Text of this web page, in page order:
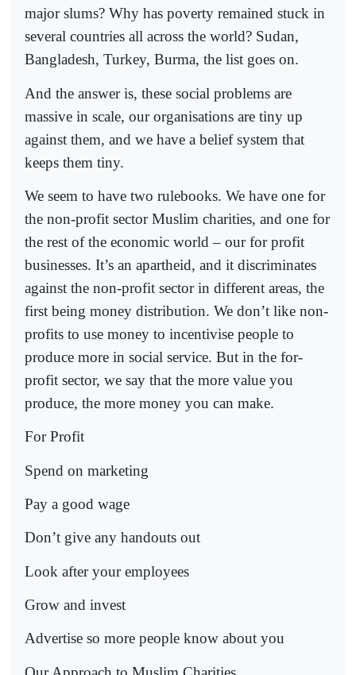
major slums? Why has poverty remained stuck in
several countries all across the world? Sudan,
Bangladesh, Turkey, Burma, the list goes on.
And the answer is, these social problems are
massive in scale, our organisations are tiny up
against them, and we have a belief system that
keeps them tiny.
We seem to have two rulebooks. We have one for
the non-profit sector Muslim charities, and one for
the rest of the economic world – our for profit
businesses. It’s an apartheid, and it discriminates
against the non-profit sector in different areas, the
first being money distribution. We don’t like non-
profits to use money to incentivise people to
produce more in social service. But in the for-
profit sector, we say that the more value you
produce, the more money you can make.
For Profit
Spend on marketing
Pay a good wage
Don’t give any handouts out
Look after your employees
Grow and invest
Advertise so more people know about you